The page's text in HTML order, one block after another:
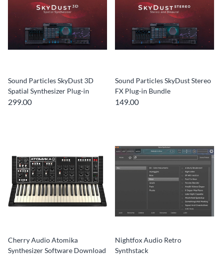
Sound Particles SkyDust 3D
Spatial Synthesizer Plug-in
299.00
Sound Particles SkyDust Stereo
FX Plug-in Bundle
149.00
Cherry Audio Atomika
Synthesizer Software Download
Nightfox Audio Retro
Synthstack